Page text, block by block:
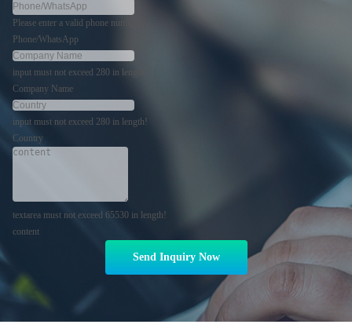
Please enter a valid phone number!
Phone/WhatsApp
input must not exceed 280 in length!
Company Name
input must not exceed 280 in length!
Country
textarea must not exceed 65530 in length!
content
Send Inquiry Now